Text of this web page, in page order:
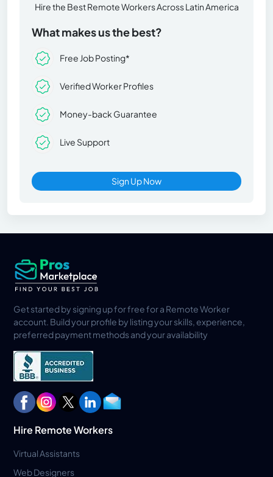
Hire the Best Remote Workers Across Latin America
What makes us the best?
Free Job Posting*
Verified Worker Profiles
Money-back Guarantee
Live Support
Sign Up Now
Get started by signing up for free for a Remote Worker
account. Build your profile by listing your skills, experience,
preferred payment methods and your availability
Hire Remote Workers
Virtual Assistants
Web Designers